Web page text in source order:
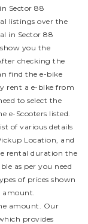
Sector 88
listings over the
in Sector 88
you the
checking the
find the e-bike
rent a e-bike from
to select the
e-Scooters listed.
of various details
Location, and
rental duration the
as per you need
of prices shown
amount.
amount. Our
provides